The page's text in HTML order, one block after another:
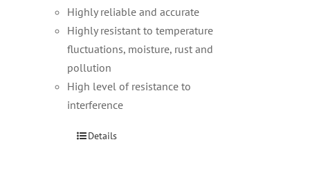
Highly reliable and accurate
Highly resistant to temperature
fluctuations, moisture, rust and
pollution
High level of resistance to
interference
Details